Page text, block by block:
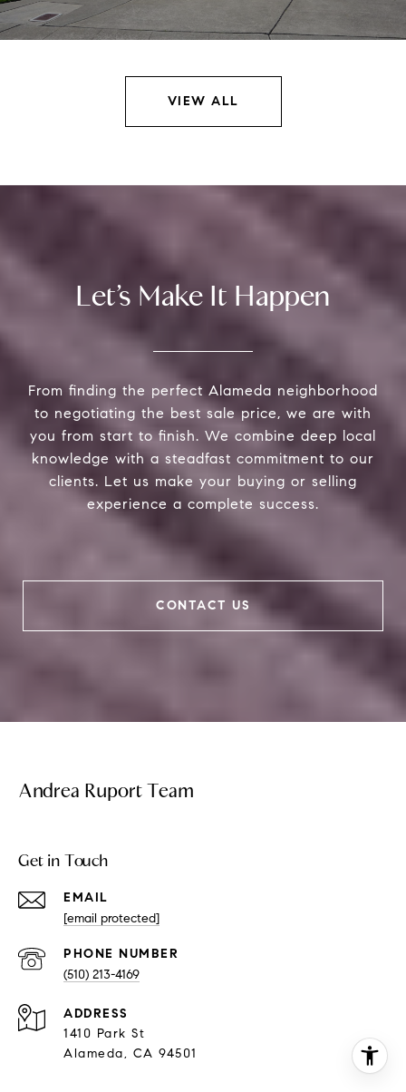
VIEW ALL
Let’s Make It Happen
From finding the perfect Alameda neighborhood
to negotiating the best sale price, we are with
you from start to finish. We combine deep local
knowledge with a steadfast commitment to our
clients. Let us make your buying or selling
experience a complete success.
CONTACT US
Andrea Ruport Team
Get in Touch
EMAIL
[email protected]
PHONE NUMBER
(510) 213-4169
ADDRESS
1410 Park St
Alameda, CA 94501